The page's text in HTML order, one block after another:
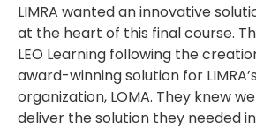
LIMRA wanted an innovative
at the heart of this final course.
LEO Learning following the
award-winning solution for
organization, LOMA. They knew
deliver the solution they needed